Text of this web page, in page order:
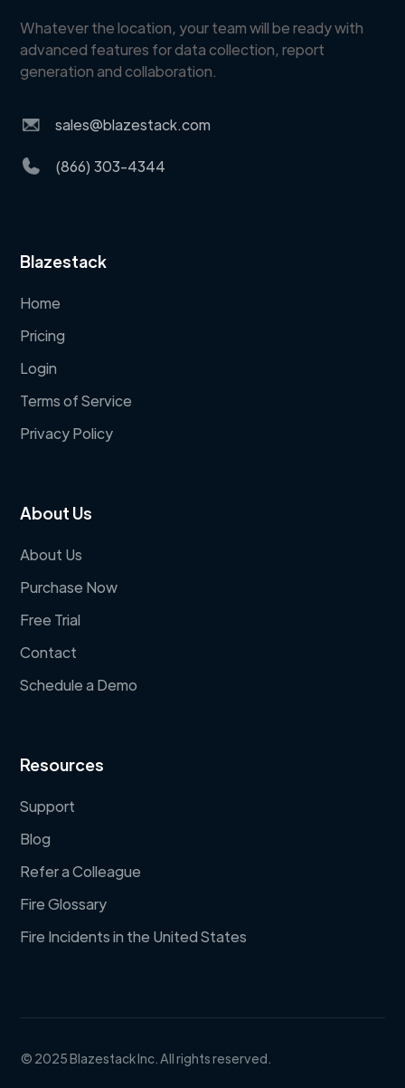
Whatever the location, your team will be ready with
advanced features for data collection, report
generation and collaboration.
sales@blazestack.com
(866) 303-4344
Blazestack
Home
Pricing
Login
Terms of Service
Privacy Policy
About Us
About Us
Purchase Now
Free Trial
Contact
Schedule a Demo
Resources
Support
Blog
Refer a Colleague
Fire Glossary
Fire Incidents in the United States
© 2025 Blazestack Inc. All rights reserved.